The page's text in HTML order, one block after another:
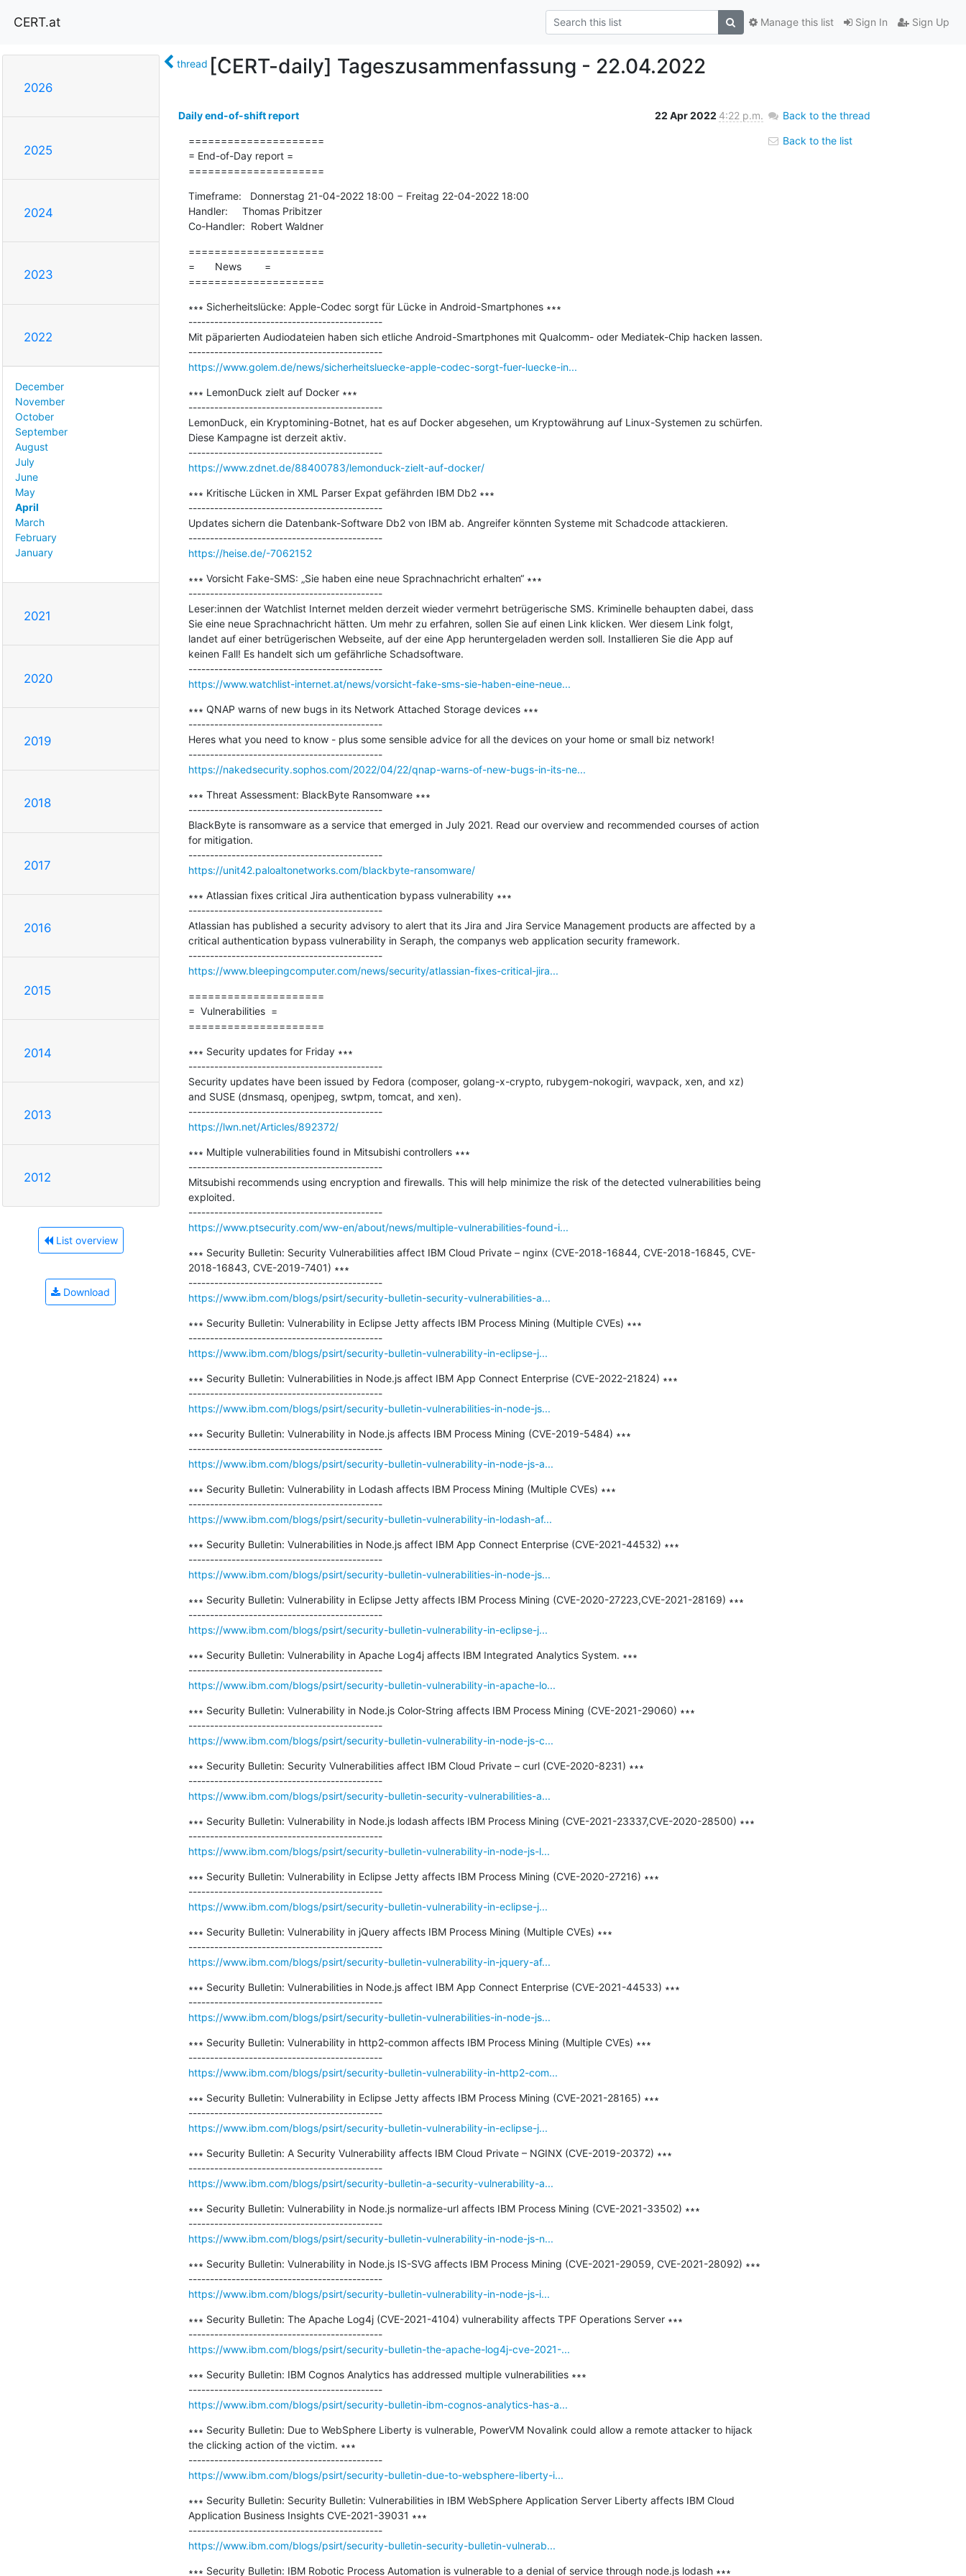
CERT.at Sign In Sign Up
Manage this list
2026
2025
2024
2023
2022
December
November
October
September
August
July
June
May
April
March
February
January
2021
2020
2019
2018
2017
2016
2015
2014
2013
2012
List overview
Download
thread [CERT-daily] Tageszusammenfassung - 22.04.2022
Daily end-of-shift report 22 Apr 2022 4:22 p.m.
=====================
= End-of-Day report =
=====================
Timeframe:   Donnerstag 21-04-2022 18:00 − Freitag 22-04-2022 18:00
Handler:     Thomas Pribitzer
Co-Handler:  Robert Waldner
=====================
=       News        =
=====================
∗∗∗ Sicherheitslücke: Apple-Codec sorgt für Lücke in Android-Smartphones ∗∗∗
---------------------------------------------
Mit päparierten Audiodateien haben sich etliche Android-Smartphones mit Qualcomm- oder Mediatek-Chip hacken lassen.
---------------------------------------------
https://www.golem.de/news/sicherheitsluecke-apple-codec-sorgt-fuer-luecke-in...
∗∗∗ LemonDuck zielt auf Docker ∗∗∗
---------------------------------------------
LemonDuck, ein Kryptomining-Botnet, hat es auf Docker abgesehen, um Kryptowährung auf Linux-Systemen zu schürfen.
Diese Kampagne ist derzeit aktiv.
---------------------------------------------
https://www.zdnet.de/88400783/lemonduck-zielt-auf-docker/
∗∗∗ Kritische Lücken in XML Parser Expat gefährden IBM Db2 ∗∗∗
---------------------------------------------
Updates sichern die Datenbank-Software Db2 von IBM ab. Angreifer könnten Systeme mit Schadcode attackieren.
---------------------------------------------
https://heise.de/-7062152
∗∗∗ Vorsicht Fake-SMS: „Sie haben eine neue Sprachnachricht erhalten“ ∗∗∗
---------------------------------------------
Leser:innen der Watchlist Internet melden derzeit wieder vermehrt betrügerische SMS. Kriminelle behaupten dabei, dass
Sie eine neue Sprachnachricht hätten. Um mehr zu erfahren, sollen Sie auf einen Link klicken. Wer diesem Link folgt,
landet auf einer betrügerischen Webseite, auf der eine App heruntergeladen werden soll. Installieren Sie die App auf
keinen Fall! Es handelt sich um gefährliche Schadsoftware.
---------------------------------------------
https://www.watchlist-internet.at/news/vorsicht-fake-sms-sie-haben-eine-neue...
∗∗∗ QNAP warns of new bugs in its Network Attached Storage devices ∗∗∗
---------------------------------------------
Heres what you need to know - plus some sensible advice for all the devices on your home or small biz network!
---------------------------------------------
https://nakedsecurity.sophos.com/2022/04/22/qnap-warns-of-new-bugs-in-its-ne...
∗∗∗ Threat Assessment: BlackByte Ransomware ∗∗∗
---------------------------------------------
BlackByte is ransomware as a service that emerged in July 2021. Read our overview and recommended courses of action
for mitigation.
---------------------------------------------
https://unit42.paloaltonetworks.com/blackbyte-ransomware/
∗∗∗ Atlassian fixes critical Jira authentication bypass vulnerability ∗∗∗
---------------------------------------------
Atlassian has published a security advisory to alert that its Jira and Jira Service Management products are affected by a
critical authentication bypass vulnerability in Seraph, the companys web application security framework.
---------------------------------------------
https://www.bleepingcomputer.com/news/security/atlassian-fixes-critical-jira...
=====================
=  Vulnerabilities  =
=====================
∗∗∗ Security updates for Friday ∗∗∗
---------------------------------------------
Security updates have been issued by Fedora (composer, golang-x-crypto, rubygem-nokogiri, wavpack, xen, and xz)
and SUSE (dnsmasq, openjpeg, swtpm, tomcat, and xen).
---------------------------------------------
https://lwn.net/Articles/892372/
∗∗∗ Multiple vulnerabilities found in Mitsubishi controllers ∗∗∗
---------------------------------------------
Mitsubishi recommends using encryption and firewalls. This will help minimize the risk of the detected vulnerabilities being
exploited.
---------------------------------------------
https://www.ptsecurity.com/ww-en/about/news/multiple-vulnerabilities-found-i...
∗∗∗ Security Bulletin: Security Vulnerabilities affect IBM Cloud Private – nginx (CVE-2018-16844, CVE-2018-16845, CVE-
2018-16843, CVE-2019-7401) ∗∗∗
---------------------------------------------
https://www.ibm.com/blogs/psirt/security-bulletin-security-vulnerabilities-a...
∗∗∗ Security Bulletin: Vulnerability in Eclipse Jetty affects IBM Process Mining (Multiple CVEs) ∗∗∗
---------------------------------------------
https://www.ibm.com/blogs/psirt/security-bulletin-vulnerability-in-eclipse-j...
∗∗∗ Security Bulletin: Vulnerabilities in Node.js affect IBM App Connect Enterprise (CVE-2022-21824) ∗∗∗
---------------------------------------------
https://www.ibm.com/blogs/psirt/security-bulletin-vulnerabilities-in-node-js...
∗∗∗ Security Bulletin: Vulnerability in Node.js affects IBM Process Mining (CVE-2019-5484) ∗∗∗
---------------------------------------------
https://www.ibm.com/blogs/psirt/security-bulletin-vulnerability-in-node-js-a...
∗∗∗ Security Bulletin: Vulnerability in Lodash affects IBM Process Mining (Multiple CVEs) ∗∗∗
---------------------------------------------
https://www.ibm.com/blogs/psirt/security-bulletin-vulnerability-in-lodash-af...
∗∗∗ Security Bulletin: Vulnerabilities in Node.js affect IBM App Connect Enterprise (CVE-2021-44532) ∗∗∗
---------------------------------------------
https://www.ibm.com/blogs/psirt/security-bulletin-vulnerabilities-in-node-js...
∗∗∗ Security Bulletin: Vulnerability in Eclipse Jetty affects IBM Process Mining (CVE-2020-27223,CVE-2021-28169) ∗∗∗
---------------------------------------------
https://www.ibm.com/blogs/psirt/security-bulletin-vulnerability-in-eclipse-j...
∗∗∗ Security Bulletin: Vulnerability in Apache Log4j affects IBM Integrated Analytics System. ∗∗∗
---------------------------------------------
https://www.ibm.com/blogs/psirt/security-bulletin-vulnerability-in-apache-lo...
∗∗∗ Security Bulletin: Vulnerability in Node.js Color-String affects IBM Process Mining (CVE-2021-29060) ∗∗∗
---------------------------------------------
https://www.ibm.com/blogs/psirt/security-bulletin-vulnerability-in-node-js-c...
∗∗∗ Security Bulletin: Security Vulnerabilities affect IBM Cloud Private – curl (CVE-2020-8231) ∗∗∗
---------------------------------------------
https://www.ibm.com/blogs/psirt/security-bulletin-security-vulnerabilities-a...
∗∗∗ Security Bulletin: Vulnerability in Node.js lodash affects IBM Process Mining (CVE-2021-23337,CVE-2020-28500) ∗∗∗
---------------------------------------------
https://www.ibm.com/blogs/psirt/security-bulletin-vulnerability-in-node-js-l...
∗∗∗ Security Bulletin: Vulnerability in Eclipse Jetty affects IBM Process Mining (CVE-2020-27216) ∗∗∗
---------------------------------------------
https://www.ibm.com/blogs/psirt/security-bulletin-vulnerability-in-eclipse-j...
∗∗∗ Security Bulletin: Vulnerability in jQuery affects IBM Process Mining (Multiple CVEs) ∗∗∗
---------------------------------------------
https://www.ibm.com/blogs/psirt/security-bulletin-vulnerability-in-jquery-af...
∗∗∗ Security Bulletin: Vulnerabilities in Node.js affect IBM App Connect Enterprise (CVE-2021-44533) ∗∗∗
---------------------------------------------
https://www.ibm.com/blogs/psirt/security-bulletin-vulnerabilities-in-node-js...
∗∗∗ Security Bulletin: Vulnerability in http2-common affects IBM Process Mining (Multiple CVEs) ∗∗∗
---------------------------------------------
https://www.ibm.com/blogs/psirt/security-bulletin-vulnerability-in-http2-com...
∗∗∗ Security Bulletin: Vulnerability in Eclipse Jetty affects IBM Process Mining (CVE-2021-28165) ∗∗∗
---------------------------------------------
https://www.ibm.com/blogs/psirt/security-bulletin-vulnerability-in-eclipse-j...
∗∗∗ Security Bulletin: A Security Vulnerability affects IBM Cloud Private – NGINX (CVE-2019-20372) ∗∗∗
---------------------------------------------
https://www.ibm.com/blogs/psirt/security-bulletin-a-security-vulnerability-a...
∗∗∗ Security Bulletin: Vulnerability in Node.js normalize-url affects IBM Process Mining (CVE-2021-33502) ∗∗∗
---------------------------------------------
https://www.ibm.com/blogs/psirt/security-bulletin-vulnerability-in-node-js-n...
∗∗∗ Security Bulletin: Vulnerability in Node.js IS-SVG affects IBM Process Mining (CVE-2021-29059, CVE-2021-28092) ∗∗∗
---------------------------------------------
https://www.ibm.com/blogs/psirt/security-bulletin-vulnerability-in-node-js-i...
∗∗∗ Security Bulletin: The Apache Log4j (CVE-2021-4104) vulnerability affects TPF Operations Server ∗∗∗
---------------------------------------------
https://www.ibm.com/blogs/psirt/security-bulletin-the-apache-log4j-cve-2021-...
∗∗∗ Security Bulletin: IBM Cognos Analytics has addressed multiple vulnerabilities ∗∗∗
---------------------------------------------
https://www.ibm.com/blogs/psirt/security-bulletin-ibm-cognos-analytics-has-a...
∗∗∗ Security Bulletin: Due to WebSphere Liberty is vulnerable, PowerVM Novalink could allow a remote attacker to hijack
the clicking action of the victim. ∗∗∗
---------------------------------------------
https://www.ibm.com/blogs/psirt/security-bulletin-due-to-websphere-liberty-i...
∗∗∗ Security Bulletin: Security Bulletin: Vulnerabilities in IBM WebSphere Application Server Liberty affects IBM Cloud
Application Business Insights CVE-2021-39031 ∗∗∗
---------------------------------------------
https://www.ibm.com/blogs/psirt/security-bulletin-security-bulletin-vulnerab...
∗∗∗ Security Bulletin: IBM Robotic Process Automation is vulnerable to a denial of service through node.js lodash ∗∗∗
Back to the thread
Back to the list